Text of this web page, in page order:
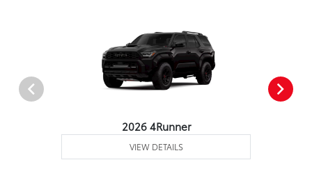
2026 4Runner
VIEW DETAILS